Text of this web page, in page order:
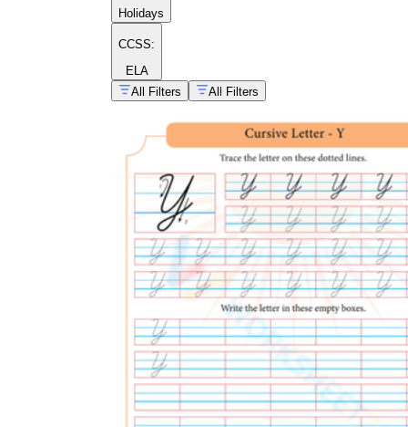
cursive alphabet
practice
Holidays
CCSS:
ELA
All Filters
All Filters